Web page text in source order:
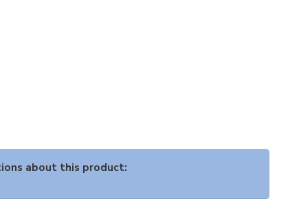
about this product: